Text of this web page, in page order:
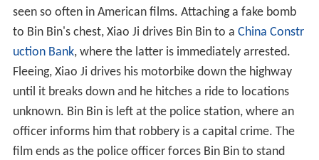
seen so often in American films. Attaching a fake bomb
to Bin Bin's chest, Xiao Ji drives Bin Bin to a China Constr
uction Bank, where the latter is immediately arrested.
Fleeing, Xiao Ji drives his motorbike down the highway
until it breaks down and he hitches a ride to locations
unknown. Bin Bin is left at the police station, where an
officer informs him that robbery is a capital crime. The
film ends as the police officer forces Bin Bin to stand